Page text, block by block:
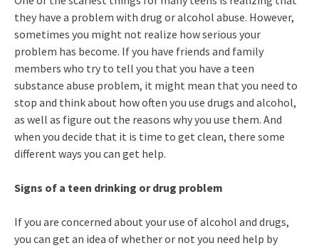
they have a problem with drug or alcohol abuse. However,
sometimes you might not realize how serious your
problem has become. If you have friends and family
members who try to tell you that you have a teen
substance abuse problem, it might mean that you need to
stop and think about how often you use drugs and alcohol,
as well as figure out the reasons why you use them. And
when you decide that it is time to get clean, there some
different ways you can get help.
Signs of a teen drinking or drug problem
If you are concerned about your use of alcohol and drugs,
you can get an idea of whether or not you need help by